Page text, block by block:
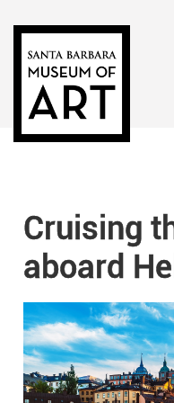
Cruising
aboard